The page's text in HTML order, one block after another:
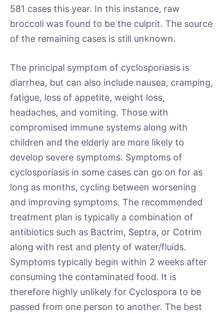
581 cases this year. In this instance, raw
broccoli was found to be the culprit. The source
of the remaining cases is still unknown.
The principal symptom of cyclosporiasis is
diarrhea, but can also include nausea, cramping,
fatigue, loss of appetite, weight loss,
headaches, and vomiting. Those with
compromised immune systems along with
children and the elderly are more likely to
develop severe symptoms. Symptoms of
cyclosporiasis in some cases can go on for as
long as months, cycling between worsening
and improving symptoms. The recommended
treatment plan is typically a combination of
antibiotics such as Bactrim, Septra, or Cotrim
along with rest and plenty of water/fluids.
Symptoms typically begin within 2 weeks after
consuming the contaminated food. It is
therefore highly unlikely for Cyclospora to be
passed from one person to another. The best